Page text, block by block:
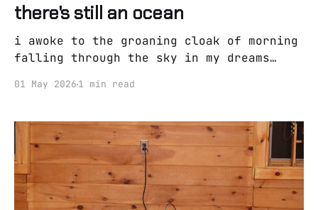
there's still an ocean
i awoke to the groaning cloak of morning
falling through the sky in my dreams
and cry but i wake and my eyes are dry
suffocatingly high now the rapid eye
01 May 2026 1 min read